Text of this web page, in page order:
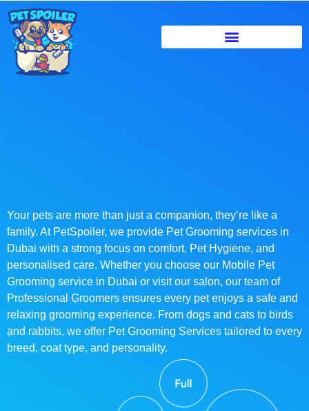
Your pets are more than just a companion, they’re like a
family. At PetSpoiler, we provide Pet Grooming services in
Dubai with a strong focus on comfort, Pet Hygiene, and
personalised care. Whether you choose our Mobile Pet
Grooming service in Dubai or visit our salon, our team of
Professional Groomers ensures every pet enjoys a safe and
relaxing grooming experience. From dogs and cats to birds
and rabbits, we offer Pet Grooming Services tailored to every
breed, coat type, and personality.